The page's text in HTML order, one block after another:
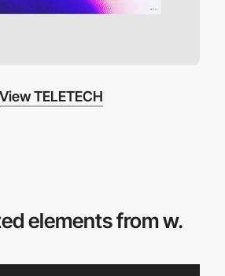
View TELETECH
elements from w.